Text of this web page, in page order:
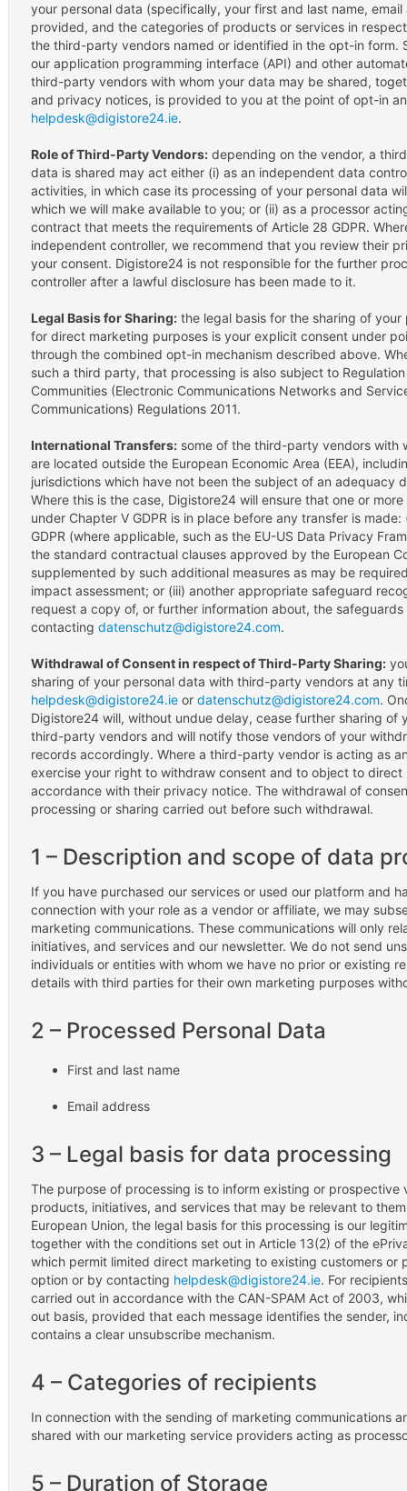
your personal data (specifically, your first and last name,
provided, and the categories of products or services in
the third-party vendors named or identified in the opt-in form.
our application programming interface (API) and other
third-party vendors with whom your data may be shared,
and privacy notices, is provided to you at the point of opt-in
helpdesk@digistore24.ie.
Role of Third-Party Vendors:depending on the vendor, a
data is shared may act either (i) as an independent data
activities, in which case its processing of your personal data
which we will make available to you; or (ii) as a processor
contract that meets the requirements of Article 28 GDPR.
independent controller, we recommend that you review their
your consent. Digistore24 is not responsible for the further
controller after a lawful disclosure has been made to it.
Legal Basis for Sharing:the legal basis for the sharing of
for direct marketing purposes is your explicit consent under
through the combined opt-in mechanism described above.
such a third party, that processing is also subject to
Communities (Electronic Communications Networks and
Communications) Regulations 2011.
International Transfers:some of the third-party vendors with
are located outside the European Economic Area (EEA),
jurisdictions which have not been the subject of an adequacy
Where this is the case, Digistore24 will ensure that one or
under Chapter V GDPR is in place before any transfer is
GDPR (where applicable, such as the EU-US Data Privacy
the standard contractual clauses approved by the European
supplemented by such additional measures as may be
impact assessment; or (iii) another appropriate safeguard
request a copy of, or further information about, the
contacting datenschutz@digistore24.com.
Withdrawal of Consent in respect of Third-Party Sharing:
sharing of your personal data with third-party vendors at any
helpdesk@digistore24.ieor datenschutz@digistore24.com.
Digistore24 will, without undue delay, cease further sharing of
third-party vendors and will notify those vendors of your
records accordingly. Where a third-party vendor is acting as
exercise your right to withdraw consent and to object to
accordance with their privacy notice. The withdrawal of
processing or sharing carried out before such withdrawal.
1 – Description and scope of data
If you have purchased our services or used our platform and
connection with your role as a vendor or affiliate, we may
marketing communications. These communications will only
initiatives, and services and our newsletter. We do not send
individuals or entities with whom we have no prior or existing
details with third parties for their own marketing purposes
2 – Processed Personal Data
First and last name
Email address
3 – Legal basis for data processing
The purpose of processing is to inform existing or
products, initiatives, and services that may be relevant to
European Union, the legal basis for this processing is our
together with the conditions set out in Article 13(2) of the
which permit limited direct marketing to existing customers or
option or by contacting helpdesk@digistore24.ie. For
carried out in accordance with the CAN-SPAM Act of 2003,
out basis, provided that each message identifies the sender,
contains a clear unsubscribe mechanism.
4 – Categories of recipients
In connection with the sending of marketing communications
shared with our marketing service providers acting as
5 – Duration of Storage